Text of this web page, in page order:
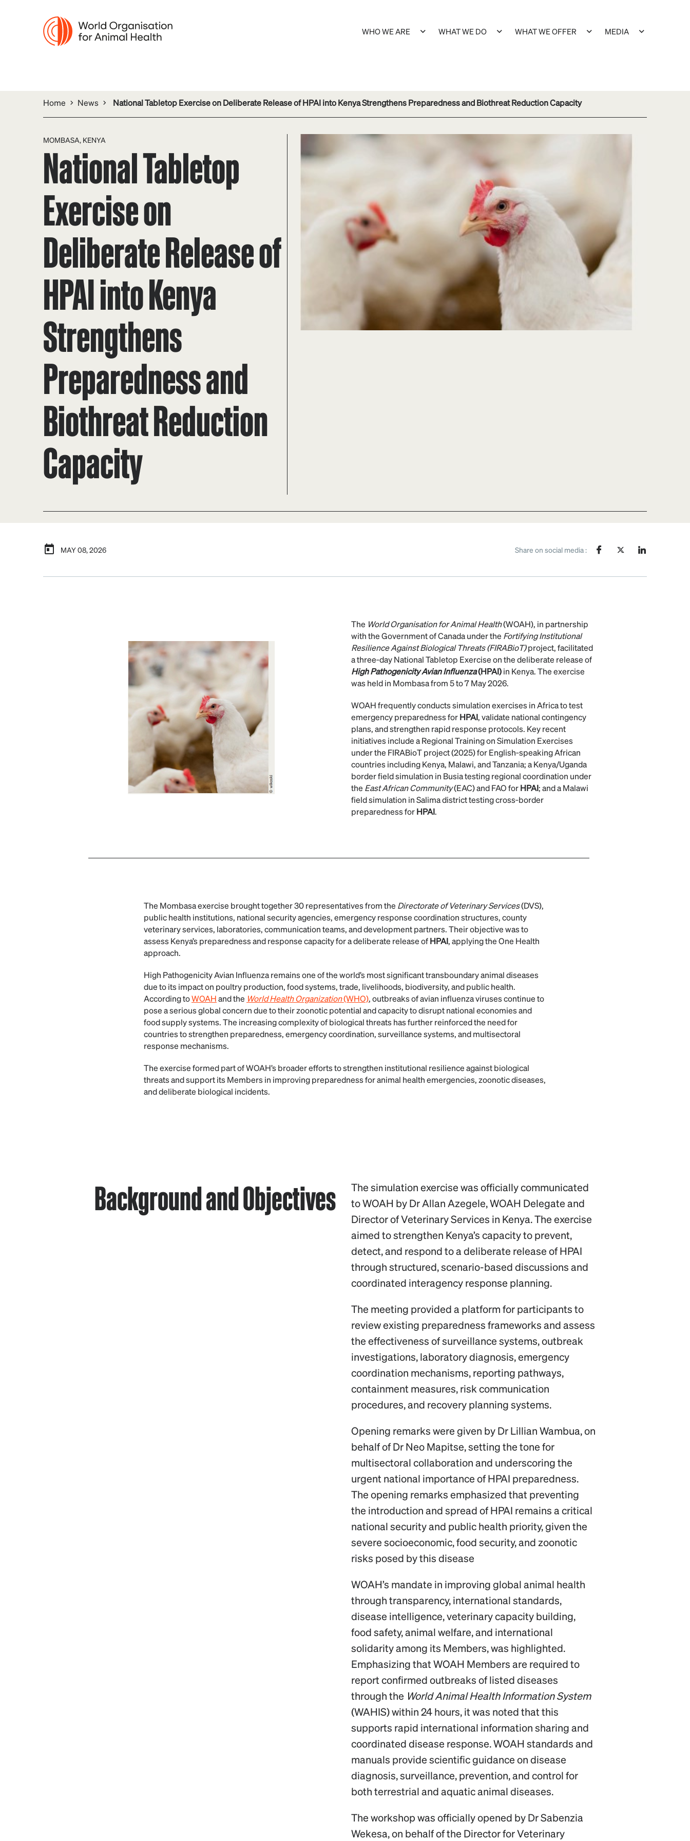
WHO WE ARE WHAT WE DO WHAT WE OFFER MEDIA
Home News National Tabletop Exercise on Deliberate Release of HPAI into Kenya Strengthens Preparedness and Biothreat Reduction Capacity
MOMBASA, KENYA
National Tabletop
Exercise on
Deliberate Release of
HPAI into Kenya
Strengthens
Preparedness and
Biothreat Reduction
Capacity
MAY 08, 2026 Share on social media :
The World Organisation for Animal Health(WOAH), in partnership
with the Government of Canada under the Fortifying Institutional
Resilience Against Biological Threats (FIRABioT)project, facilitated
a three‑day National Tabletop Exercise on the deliberate release of
High Pathogenicity Avian Influenza(HPAI)in Kenya. The exercise
was held in Mombasa from 5 to 7 May 2026.
WOAH frequently conducts simulation exercises in Africa to test
emergency preparedness forHPAI, validate national contingency
plans, and strengthen rapid response protocols. Key recent
initiatives include a Regional Training on Simulation Exercises
under the FIRABioT project (2025) for English‑speaking African
countries including Kenya, Malawi, and Tanzania; a Kenya/Uganda
border field simulation in Busia testing regional coordination under
the East African Community(EAC) and FAO forHPAI; and a Malawi
field simulation in Salima district testing cross‑border
preparedness forHPAI.
The Mombasa exercise brought together 30 representatives from the Directorate of Veterinary Services(DVS),
public health institutions, national security agencies, emergency response coordination structures, county
veterinary services, laboratories, communication teams, and development partners. Their objective was to
assess Kenya’s preparedness and response capacity for a deliberate release ofHPAI, applying the One Health
approach.
High Pathogenicity Avian Influenza remains one of the world’s most significant transboundary animal diseases
due to its impact on poultry production, food systems, trade, livelihoods, biodiversity, and public health.
According toWOAHand the World Health Organization(WHO), outbreaks of avian influenza viruses continue to
pose a serious global concern due to their zoonotic potential and capacity to disrupt national economies and
food supply systems. The increasing complexity of biological threats has further reinforced the need for
countries to strengthen preparedness, emergency coordination, surveillance systems, and multisectoral
response mechanisms.
The exercise formed part of WOAH’s broader efforts to strengthen institutional resilience against biological
threats and support its Members in improving preparedness for animal health emergencies, zoonotic diseases,
and deliberate biological incidents.
Background and Objectives
The simulation exercise was officially communicated
to WOAH by Dr Allan Azegele, WOAH Delegate and
Director of Veterinary Services in Kenya. The exercise
aimed to strengthen Kenya’s capacity to prevent,
detect, and respond to a deliberate release of HPAI
through structured, scenario-based discussions and
coordinated interagency response planning.
The meeting provided a platform for participants to
review existing preparedness frameworks and assess
the effectiveness of surveillance systems, outbreak
investigations, laboratory diagnosis, emergency
coordination mechanisms, reporting pathways,
containment measures, risk communication
procedures, and recovery planning systems.
Opening remarks were given by Dr Lillian Wambua, on
behalf of Dr Neo Mapitse, setting the tone for
multisectoral collaboration and underscoring the
urgent national importance of HPAI preparedness.
The opening remarks emphasized that preventing
the introduction and spread of HPAI remains a critical
national security and public health priority, given the
severe socioeconomic, food security, and zoonotic
risks posed by this disease
WOAH’s mandate in improving global animal health
through transparency, international standards,
disease intelligence, veterinary capacity building,
food safety, animal welfare, and international
solidarity among its Members, was highlighted.
Emphasizing that WOAH Members are required to
report confirmed outbreaks of listed diseases
through the World Animal Health Information System
(WAHIS) within 24 hours, it was noted that this
supports rapid international information sharing and
coordinated disease response. WOAH standards and
manuals provide scientific guidance on disease
diagnosis, surveillance, prevention, and control for
both terrestrial and aquatic animal diseases.
The workshop was officially opened by Dr Sabenzia
Wekesa, on behalf of the Director for Veterinary